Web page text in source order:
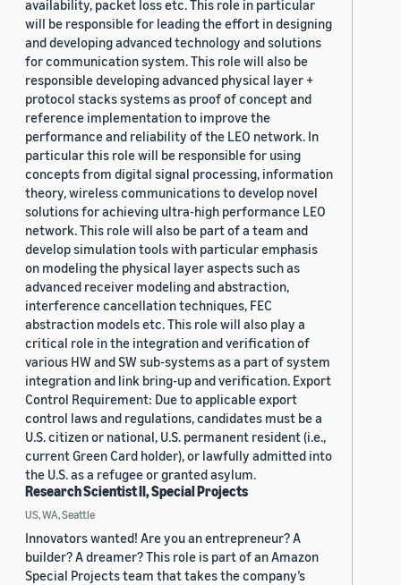
availability, packet loss etc. This role in particular
will be responsible for leading the effort in designing
and developing advanced technology and solutions
for communication system. This role will also be
responsible developing advanced physical layer +
protocol stacks systems as proof of concept and
reference implementation to improve the
performance and reliability of the LEO network. In
particular this role will be responsible for using
concepts from digital signal processing, information
theory, wireless communications to develop novel
solutions for achieving ultra-high performance LEO
network. This role will also be part of a team and
develop simulation tools with particular emphasis
on modeling the physical layer aspects such as
advanced receiver modeling and abstraction,
interference cancellation techniques, FEC
abstraction models etc. This role will also play a
critical role in the integration and verification of
various HW and SW sub-systems as a part of system
integration and link bring-up and verification. Export
Control Requirement: Due to applicable export
control laws and regulations, candidates must be a
U.S. citizen or national, U.S. permanent resident (i.e.,
current Green Card holder), or lawfully admitted into
the U.S. as a refugee or granted asylum.
Research Scientist II, Special Projects
US, WA, Seattle
Innovators wanted! Are you an entrepreneur? A
builder? A dreamer? This role is part of an Amazon
Special Projects team that takes the company’s